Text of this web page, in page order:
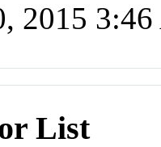
2015
List